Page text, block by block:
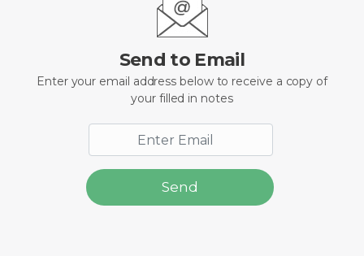
Send to Email
Enter your email address below to receive a copy of
your filled in notes
Send